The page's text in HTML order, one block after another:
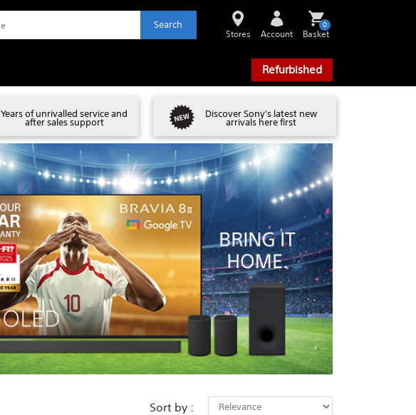
Search
Stores Account Basket
0
Refurbished
Years of unrivalled service and
after sales support
Discover Sony's latest new
arrivals here first
Sort by :